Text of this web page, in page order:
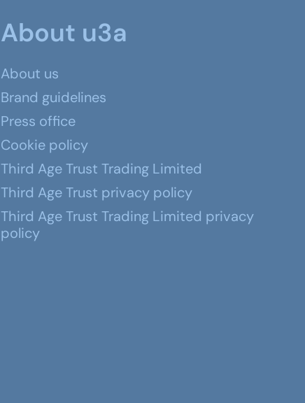
About u3a
About us
Brand guidelines
Press office
Cookie policy
Third Age Trust Trading Limited
Third Age Trust privacy policy
Third Age Trust Trading Limited privacy
policy